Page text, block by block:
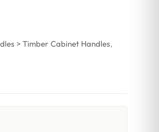
> Timber Cabinet Handles,